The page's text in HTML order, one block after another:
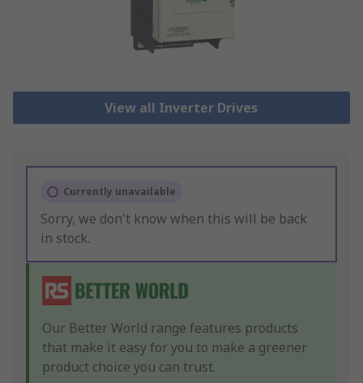
View all Inverter Drives
Currently unavailable
Sorry, we don't know when this will be back
in stock.
Our Better World range features products
that make it easy for you to make a greener
product choice you can trust.